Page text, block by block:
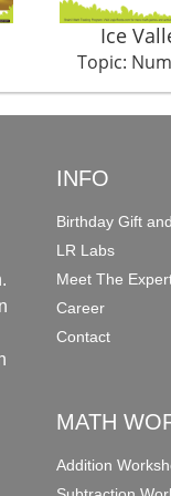
Ice
Topic:
INFO
Birthday Gift
LR Labs
Meet The
Career
Contact
MATH
Addition